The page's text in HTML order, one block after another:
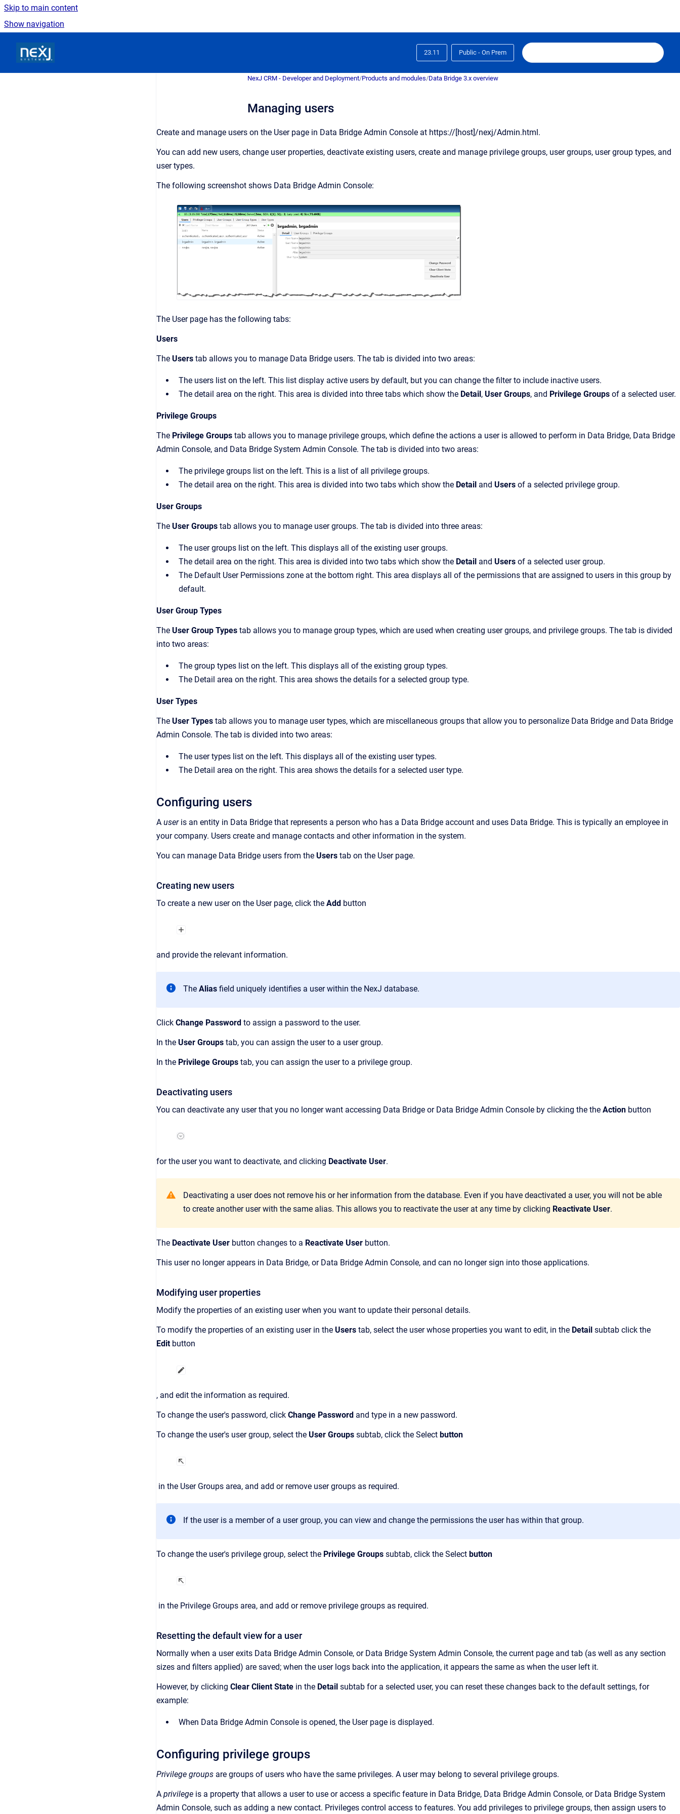
Skip to main content
Show navigation
23.11 Public - On Prem
NexJ CRM - Developer and Deployment/Products and modules/Data Bridge 3.x overview
Managing users
Create and manage users on the Userpage in Data Bridge Admin Console at https://[host]/nexj/Admin.html.
You can add new users, change user properties, deactivate existing users, create and manage privilege groups, user groups, user group types, and
user types.
The following screenshot shows Data Bridge Admin Console:
The Userpage has the following tabs:
Users
The Users tab allows you to manage Data Bridge users. The tab is divided into two areas:
The users list on the left. This list display active users by default, but you can change the filter to include inactive users.
The detail area on the right. This area is divided into three tabs which show the Detail, User Groups, and Privilege Groups of a selected user.
Privilege Groups
The Privilege Groups tab allows you to manage privilege groups, which define the actions a user is allowed to perform in Data Bridge, Data Bridge
Admin Console, and Data Bridge System Admin Console. The tab is divided into two areas:
The privilege groups list on the left. This is a list of all privilege groups.
The detail area on the right. This area is divided into two tabs which show the Detail and Users of a selected privilege group.
User Groups
The User Groups tab allows you to manage user groups. The tab is divided into three areas:
The user groups list on the left. This displays all of the existing user groups.
The detail area on the right. This area is divided into two tabs which show the Detail and Users of a selected user group.
The Default User Permissions zone at the bottom right. This area displays all of the permissions that are assigned to users in this group by
default.
User Group Types
The User Group Types tab allows you to manage group types, which are used when creating user groups, and privilege groups. The tab is divided
into two areas:
The group types list on the left. This displays all of the existing group types.
The Detail area on the right. This area shows the details for a selected group type.
User Types
The User Types tab allows you to manage user types, which are miscellaneous groups that allow you to personalize Data Bridge and Data Bridge
Admin Console. The tab is divided into two areas:
The user types list on the left. This displays all of the existing user types.
The Detail area on the right. This area shows the details for a selected user type.
Configuring users
A user is an entity in Data Bridge that represents a person who has a Data Bridge account and uses Data Bridge. This is typically an employee in
your company. Users create and manage contacts and other information in the system.
You can manage Data Bridge users from the Users tab on the Userpage.
Creating new users
To create a new user on the User page, click the Add button
and provide the relevant information.
The Alias field uniquely identifies a user within the NexJ database.
Click Change Password to assign a password to the user.
In the User Groups tab, you can assign the user to a user group.
In the Privilege Groups tab, you can assign the user to a privilege group.
Deactivating users
You can deactivate any user that you no longer want accessing Data Bridge or Data Bridge Admin Console by clicking the the Action button
for the user you want to deactivate, and clicking Deactivate User.
Deactivating a user does not remove his or her information from the database. Even if you have deactivated a user, you will not be able
to create another user with the same alias. This allows you to reactivate the user at any time by clicking Reactivate User.
The Deactivate User button changes to a Reactivate User button.
This user no longer appears in Data Bridge, or Data Bridge Admin Console, and can no longer sign into those applications.
Modifying user properties
Modify the properties of an existing user when you want to update their personal details.
To modify the properties of an existing user in the Users tab, select the user whose properties you want to edit, in the Detail subtab click the
Edit button
, and edit the information as required.
To change the user's password, click Change Password and type in a new password.
To change the user's user group, select the User Groups subtab, click the Select button
in the User Groups area, and add or remove user groups as required.
If the user is a member of a user group, you can view and change the permissions the user has within that group.
To change the user's privilege group, select the Privilege Groups subtab, click the Select button
in the Privilege Groups area, and add or remove privilege groups as required.
Resetting the default view for a user
Normally when a user exits Data Bridge Admin Console, or Data Bridge System Admin Console, the current page and tab (as well as any section
sizes and filters applied) are saved; when the user logs back into the application, it appears the same as when the user left it.
However, by clicking Clear Client State in the Detail subtab for a selected user, you can reset these changes back to the default settings, for
example:
When Data Bridge Admin Console is opened, the Userpage is displayed.
Configuring privilege groups
Privilege groups are groups of users who have the same privileges. A user may belong to several privilege groups.
A privilege is a property that allows a user to use or access a specific feature in Data Bridge, Data Bridge Admin Console, or Data Bridge System
Admin Console, such as adding a new contact. Privileges control access to features. You add privileges to privilege groups, then assign users to